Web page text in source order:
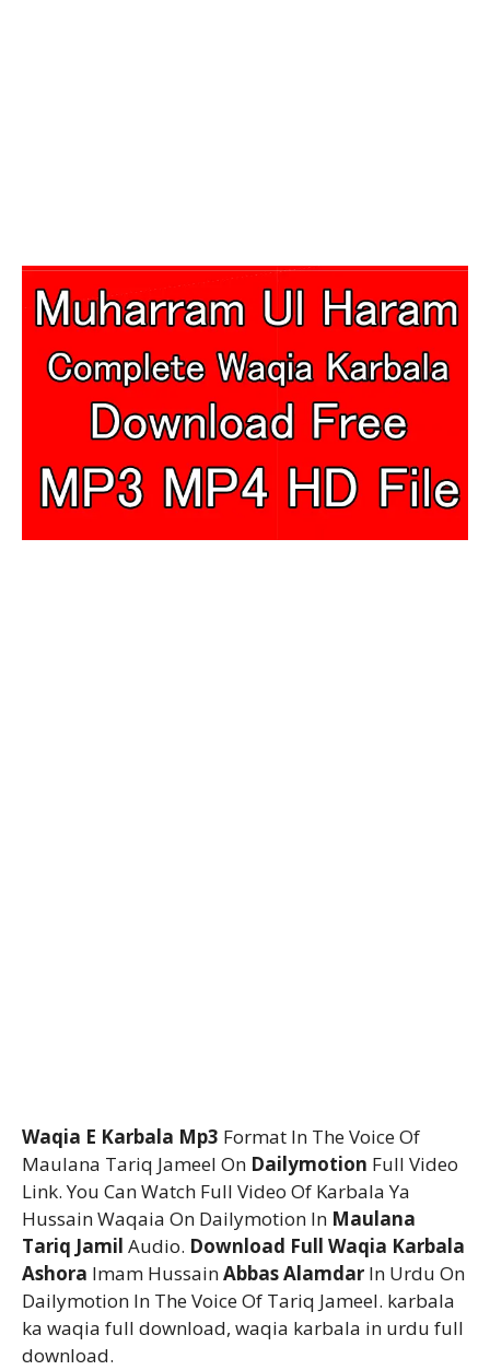
Waqia E Karbala Mp3 Format In The Voice Of
Maulana Tariq Jameel On Dailymotion Full Video
Link. You Can Watch Full Video Of Karbala Ya
Hussain Waqaia On Dailymotion In Maulana
Tariq Jamil Audio. Download Full Waqia Karbala
Ashora Imam HussainAbbas Alamdar In Urdu On
Dailymotion In The Voice Of Tariq Jameel. karbala
ka waqia full download, waqia karbala in urdu full
download.